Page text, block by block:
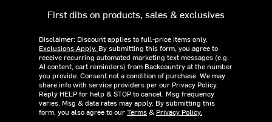
First dibs on products, sales & exclusives
Disclaimer: Discount applies to full-price items only.
Exclusions Apply. By submitting this form, you agree to
receive recurring automated marketing text messages (e.g.
AI content, cart reminders) from Backcountry at the number
you provide. Consent not a condition of purchase. We may
share info with service providers per our Privacy Policy.
Reply HELP for help & STOP to cancel. Msg frequency
varies. Msg & data rates may apply. By submitting this
form, you also agree to ourTerms& Privacy Policy.